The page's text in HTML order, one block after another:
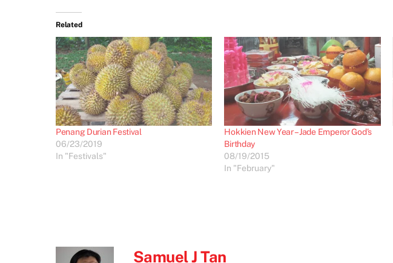
Related
Penang Durian Festival
06/23/2019
In "Festivals"
Hokkien New Year – Jade Emperor God’s
Birthday
08/19/2015
In "February"
Samuel J Tan